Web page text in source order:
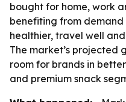
bought for home, work
benefiting from
healthier, travel well
The market’s projected
room for brands in
and premium snack